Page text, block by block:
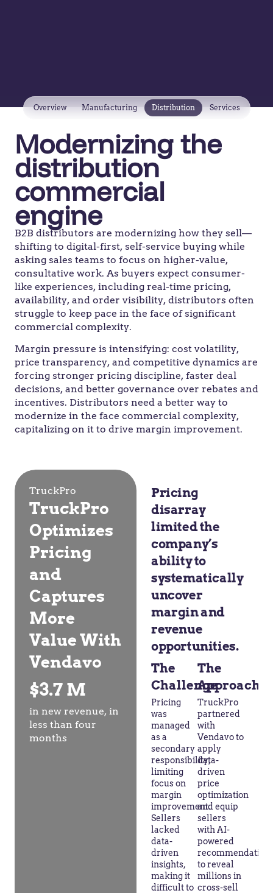
Overview Manufacturing Distribution Services
Modernizing the
distribution
commercial
engine
B2B distributors are modernizing how they sell—
shifting to digital-first, self-service buying while
asking sales teams to focus on higher-value,
consultative work. As buyers expect consumer-
like experiences, including real-time pricing,
availability, and order visibility, distributors often
struggle to keep pace in the face of significant
commercial complexity.
Margin pressure is intensifying: cost volatility,
price transparency, and competitive dynamics are
forcing stronger pricing discipline, faster deal
decisions, and better governance over rebates and
incentives. Distributors need a better way to
modernize in the face commercial complexity,
capitalizing on it to drive margin improvement.
TruckPro
TruckPro
Optimizes
Pricing
and
Captures
More
Value With
Vendavo
$3.7 M
in new revenue, in
less than four
months
Pricing
disarray
limited the
company’s
ability to
systematically
uncover
margin and
revenue
opportunities.
The
Challenge
Pricing
was
managed
as a
secondary
responsibility,
limiting
focus on
margin
improvement.
Sellers
lacked
data-
driven
insights,
making it
difficult to
The
Approach
TruckPro
partnered
with
Vendavo to
apply
data-
driven
price
optimization
and equip
sellers
with AI-
powered
to reveal
millions in
cross-sell